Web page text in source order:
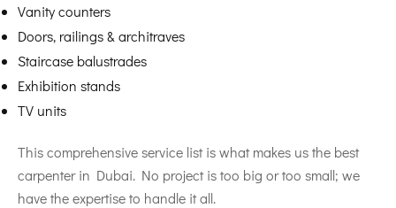
Vanity counters
Doors, railings & architraves
Staircase balustrades
Exhibition stands
TV units
This comprehensive service list is what makes us the best
carpenter in Dubai. No project is too big or too small; we
have the expertise to handle it all.